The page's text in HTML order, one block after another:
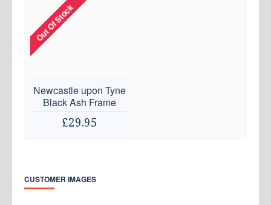
Out Of Stock
Newcastle upon Tyne
Black Ash Frame
£29.95
CUSTOMER IMAGES